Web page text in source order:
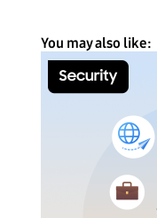
You may also like: